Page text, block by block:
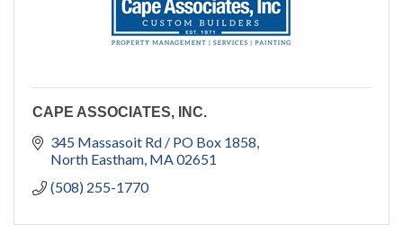
CAPE ASSOCIATES, INC.
345 Massasoit Rd / PO Box 1858
North Eastham MA02651
(508) 255-1770